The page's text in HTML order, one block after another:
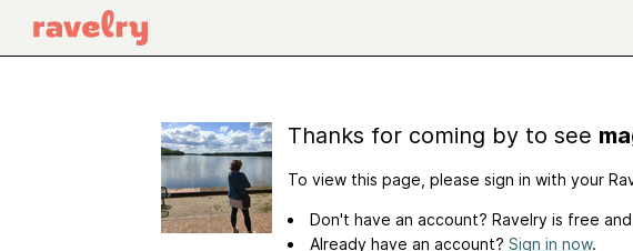
Thanks for coming by to see
To view this page, please sign in with your
Don't have an account? Ravelry is free
Already have an account? Sign in now.